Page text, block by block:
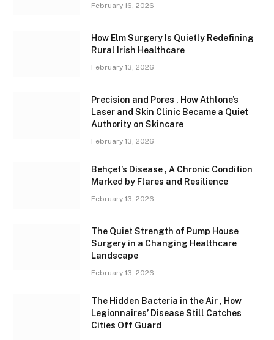
February 16, 2026
How Elm Surgery Is Quietly Redefining
Rural Irish Healthcare
February 13, 2026
Precision and Pores , How Athlone’s
Laser and Skin Clinic Became a Quiet
Authority on Skincare
February 13, 2026
Behçet’s Disease , A Chronic Condition
Marked by Flares and Resilience
February 13, 2026
The Quiet Strength of Pump House
Surgery in a Changing Healthcare
Landscape
February 13, 2026
The Hidden Bacteria in the Air , How
Legionnaires’ Disease Still Catches
Cities Off Guard